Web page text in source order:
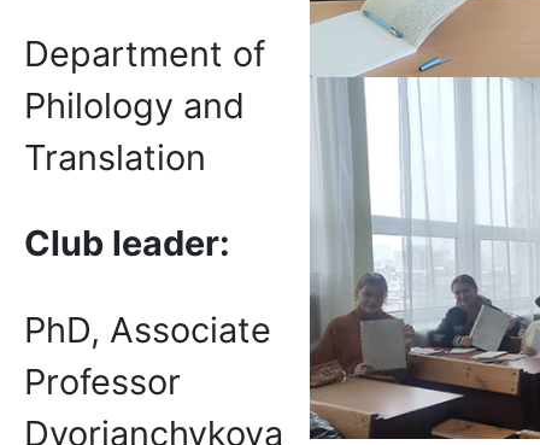
Department of
Philology and
Translation
Club leader:
PhD, Associate
Professor
Dvorianchykova